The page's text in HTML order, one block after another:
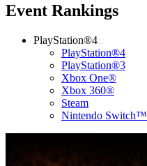
Event Rankings
PlayStation®4
PlayStation®4
PlayStation®3
Xbox One®
Xbox 360®
Steam
Nintendo Switch™